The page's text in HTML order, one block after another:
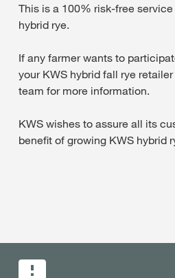
This is a 100% risk-free
hybrid rye.
If any farmer wants to
your KWS hybrid fall rye
team for more information.
KWS wishes to assure all its
benefit of growing KWS hybrid